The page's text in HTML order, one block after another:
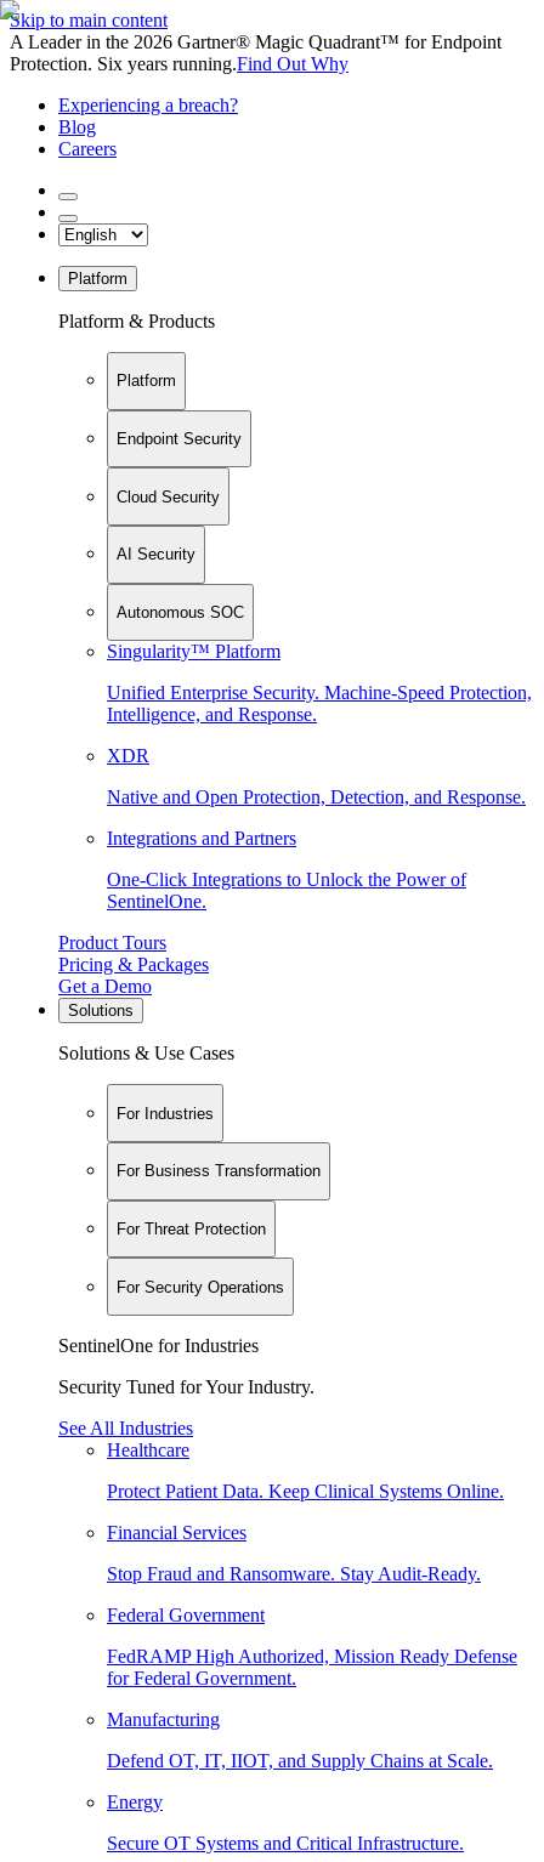
Skip to main content
A Leader in the 2026 Gartner® Magic Quadrant™ for Endpoint
Protection. Six years running.Find Out Why
Experiencing a breach?
Blog
Careers
Platform
Platform & Products
Platform
Endpoint Security
Cloud Security
AI Security
Autonomous SOC
Singularity™ Platform
Unified Enterprise Security. Machine-Speed Protection,
Intelligence, and Response.
XDR
Native and Open Protection, Detection, and Response.
Integrations and Partners
One-Click Integrations to Unlock the Power of
SentinelOne.
Product Tours
Pricing & Packages
Get a Demo
Solutions
Solutions & Use Cases
For Industries
For Business Transformation
For Threat Protection
For Security Operations
SentinelOne for Industries
Security Tuned for Your Industry.
See All Industries
Healthcare
Protect Patient Data. Keep Clinical Systems Online.
Financial Services
Stop Fraud and Ransomware. Stay Audit-Ready.
Federal Government
FedRAMP High Authorized, Mission Ready Defense
for Federal Government.
Manufacturing
Defend OT, IT, IIOT, and Supply Chains at Scale.
Energy
Secure OT Systems and Critical Infrastructure.